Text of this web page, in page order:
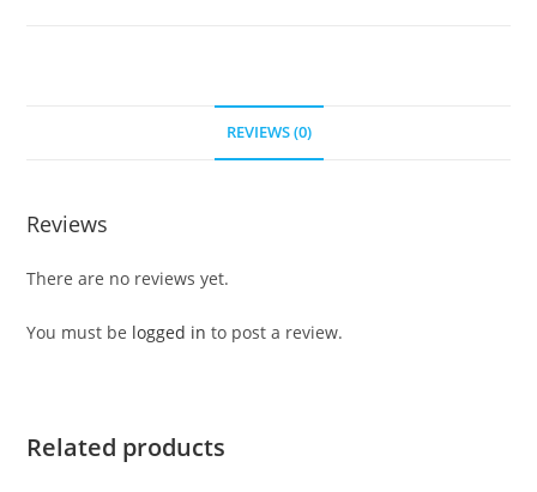
REVIEWS (0)
Reviews
There are no reviews yet.
You must be logged in to post a review.
Related products